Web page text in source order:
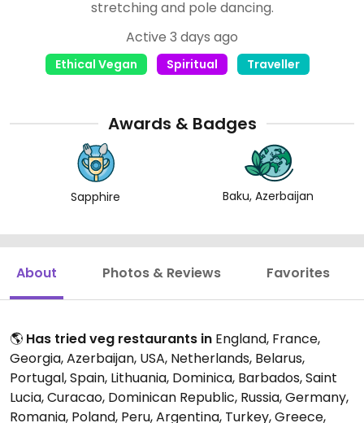
stretching and pole dancing.
Active 3 days ago
Ethical Vegan Spiritual Traveller
Awards & Badges
Sapphire Baku, Azerbaijan
About Photos & Reviews Favorites
🌎 Has tried veg restaurants in England, France,
Georgia, Azerbaijan, USA, Netherlands, Belarus,
Portugal, Spain, Lithuania, Dominica, Barbados, Saint
Lucia, Curacao, Dominican Republic, Russia, Germany,
Romania, Poland, Peru, Argentina, Turkey, Greece,